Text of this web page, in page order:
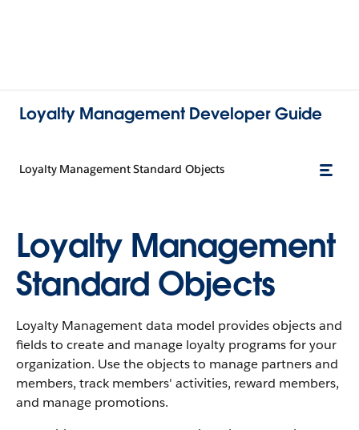
Loyalty Management Developer Guide
Loyalty Management Standard Objects
Loyalty Management
Standard Objects
Loyalty Management data model provides objects and
fields to create and manage loyalty programs for your
organization. Use the objects to manage partners and
members, track members' activities, reward members,
and manage promotions.